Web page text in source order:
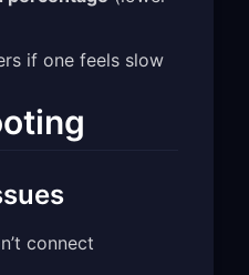
if one feels slow
connect